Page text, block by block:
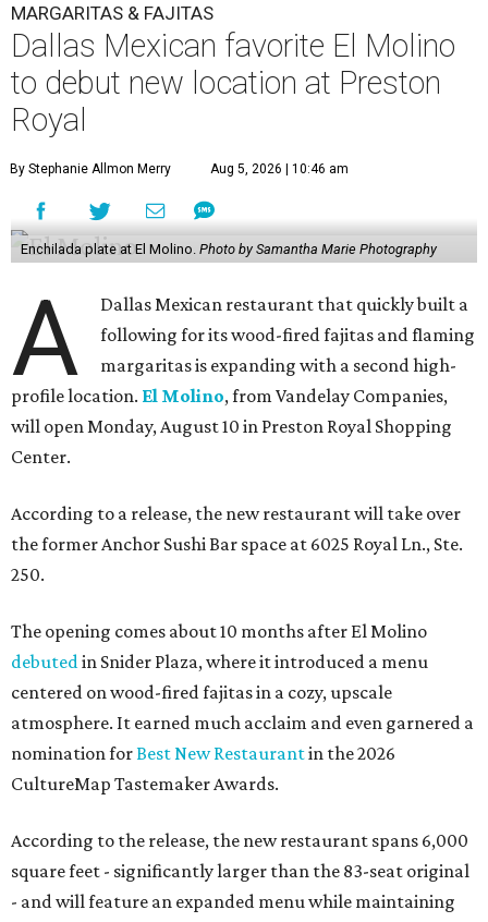
MARGARITAS & FAJITAS
Dallas Mexican favorite El Molino
to debut new location at Preston
Royal
By Stephanie Allmon Merry Aug 5, 2026 | 10:46 am
Enchilada plate at El Molino. Photo by Samantha Marie Photography
A
Dallas Mexican restaurant that quickly built a
following for its wood-fired fajitas and flaming
margaritas is expanding with a second high-
profile location. El Molino, from Vandelay Companies,
will open Monday, August 10 in Preston Royal Shopping
Center.
According to a release, the new restaurant will take over
the former Anchor Sushi Bar space at 6025 Royal Ln., Ste.
250.
The opening comes about 10 months after El Molino
debuted in Snider Plaza, where it introduced a menu
centered on wood-fired fajitas in a cozy, upscale
atmosphere. It earned much acclaim and even garnered a
nomination forBest New Restaurantin the 2026
CultureMap Tastemaker Awards.
According to the release, the new restaurant spans 6,000
square feet - significantly larger than the 83-seat original
- and will feature an expanded menu while maintaining